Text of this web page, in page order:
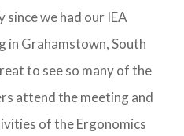
since we had our IEA
in Grahamstown, South
to see so many of the
attend the meeting and
of the Ergonomics